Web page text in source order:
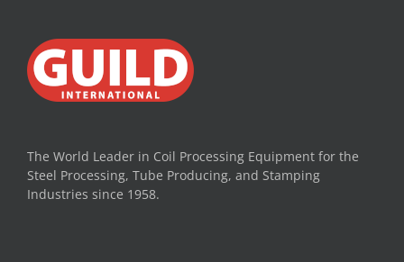
The World Leader in Coil Processing Equipment for the
Steel Processing, Tube Producing, and Stamping
Industries since 1958.